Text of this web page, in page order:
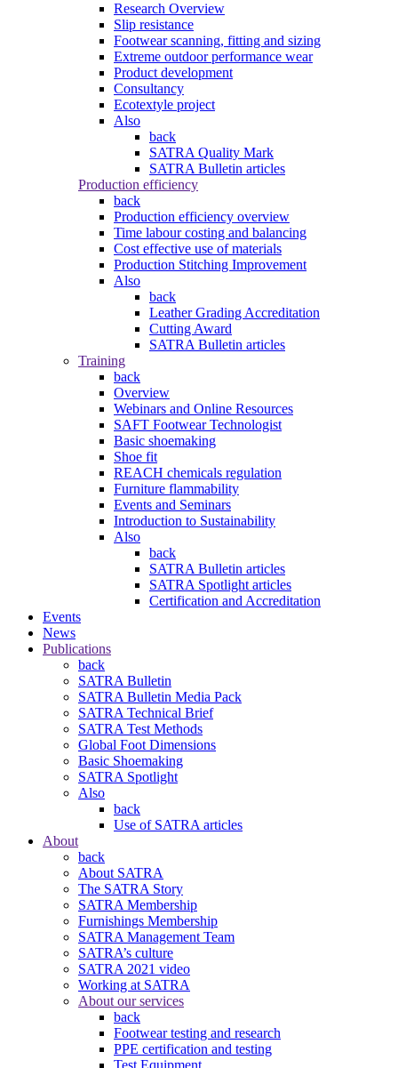
Research Overview
Slip resistance
Footwear scanning, fitting and sizing
Extreme outdoor performance wear
Product development
Consultancy
Ecotextyle project
Also
back
SATRA Quality Mark
SATRA Bulletin articles
Production efficiency
back
Production efficiency overview
Time labour costing and balancing
Cost effective use of materials
Production Stitching Improvement
Also
back
Leather Grading Accreditation
Cutting Award
SATRA Bulletin articles
Training
back
Overview
Webinars and Online Resources
SAFT Footwear Technologist
Basic shoemaking
Shoe fit
REACH chemicals regulation
Furniture flammability
Events and Seminars
Introduction to Sustainability
Also
back
SATRA Bulletin articles
SATRA Spotlight articles
Certification and Accreditation
Events
News
Publications
back
SATRA Bulletin
SATRA Bulletin Media Pack
SATRA Technical Brief
SATRA Test Methods
Global Foot Dimensions
Basic Shoemaking
SATRA Spotlight
Also
back
Use of SATRA articles
About
back
About SATRA
The SATRA Story
SATRA Membership
Furnishings Membership
SATRA Management Team
SATRA’s culture
SATRA 2021 video
Working at SATRA
About our services
back
Footwear testing and research
PPE certification and testing
Test Equipment